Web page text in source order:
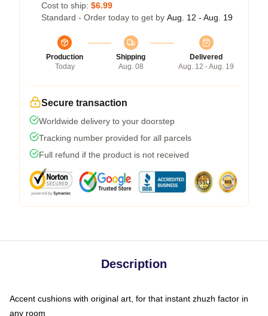
Cost to ship: $6.99
Standard - Order today to get by Aug. 12 - Aug. 19
Production
Today
Shipping
Aug. 08
Delivered
Aug. 12 - Aug. 19
Secure transaction
Worldwide delivery to your doorstep
Tracking number provided for all parcels
Full refund if the product is not received
Description
Accent cushions with original art, for that instant zhuzh factor in
any room